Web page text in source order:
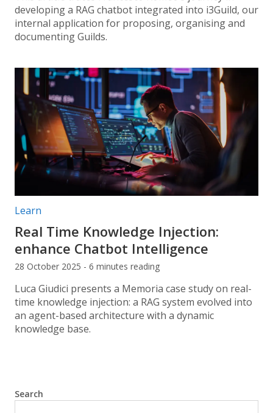
developing a RAG chatbot integrated into i3Guild, our
internal application for proposing, organising and
documenting Guilds.
Post categories:
Learn
Real Time Knowledge Injection:
enhance Chatbot Intelligence
28 October 2025 - 6 minutes reading
Luca Giudici presents a Memoria case study on real-
time knowledge injection: a RAG system evolved into
an agent-based architecture with a dynamic
knowledge base.
Search